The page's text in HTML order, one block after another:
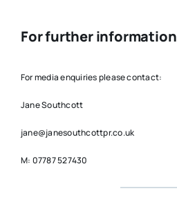
For further information
For media enquiries please contact:
Jane Southcott
jane@janesouthcottpr.co.uk
M: 07787 527430